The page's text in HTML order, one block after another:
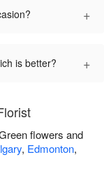
+
is better? +
flowers and
, Edmonton,